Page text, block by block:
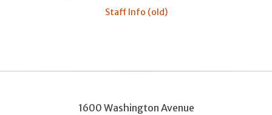
Staff Info (old)
1600 Washington Avenue